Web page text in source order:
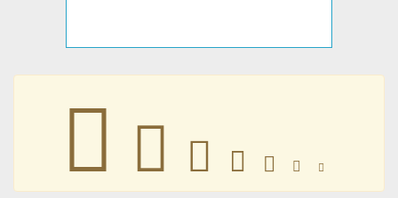
      